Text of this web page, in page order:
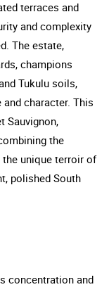
terraces and
and complexity
The estate,
champions
Tukulu soils,
character. This
Sauvignon,
the
unique terroir of
polished South
concentration and